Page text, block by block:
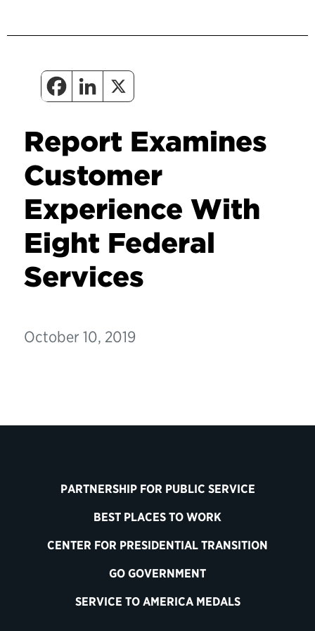
Report Examines
Customer
Experience With
Eight Federal
Services
October 10, 2019
PARTNERSHIP FOR PUBLIC SERVICE
BEST PLACES TO WORK
CENTER FOR PRESIDENTIAL TRANSITION
GO GOVERNMENT
SERVICE TO AMERICA MEDALS